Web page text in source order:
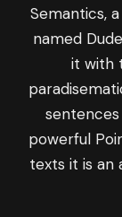
Semantics,
named
it with
powerful
texts it is an